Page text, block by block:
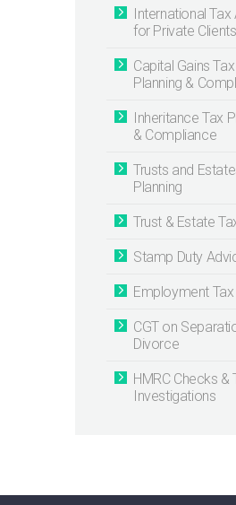
International Tax
for Private Clients
Capital Gains Tax
Planning &
Inheritance Tax
& Compliance
Trusts and
Planning
Trust & Estate
Stamp Duty
Employment Tax
CGT on
Divorce
HMRC Checks &
Investigations